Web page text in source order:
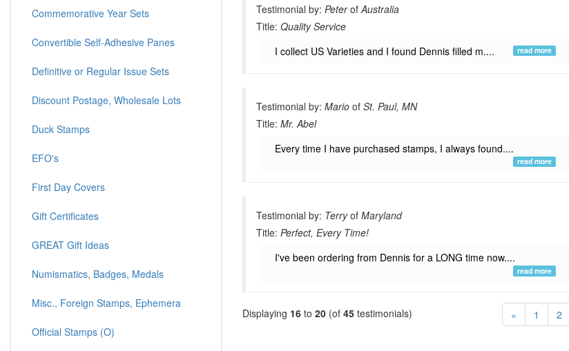
Testimonial by: PeterofAustralia
Title: Quality Service
I collect US Varieties and I found Dennis filled m....
read more
Testimonial by: Mario of St. Paul, MN
Title: Mr. Abel
Every time I have purchased stamps, I always found....
read more
Testimonial by: Terryof Maryland
Title: Perfect, Every Time!
I've been ordering from Dennis for a LONG time now....
read more
Displaying 16 to 20 (of 45 testimonials) « 1 2
Commemorative Year Sets
Convertible Self-Adhesive Panes
Definitive or Regular Issue Sets
Discount Postage, Wholesale Lots
Duck Stamps
EFO's
First Day Covers
Gift Certificates
GREAT Gift Ideas
Numismatics, Badges, Medals
Misc., Foreign Stamps, Ephemera
Official Stamps (O)